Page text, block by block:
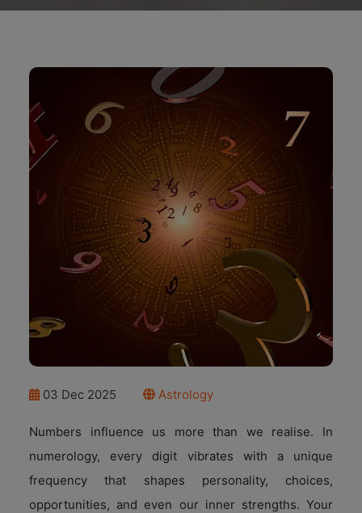
03 Dec 2025 Astrology
Numbers influence us more than we realise. In
numerology, every digit vibrates with a unique
frequency that shapes personality, choices,
opportunities, and even our inner strengths. Your